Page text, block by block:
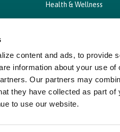
content and ads, to provide
information about your use
Our partners may
they have collected as part
to use our website.
Health & Wellness
Privacy Statement